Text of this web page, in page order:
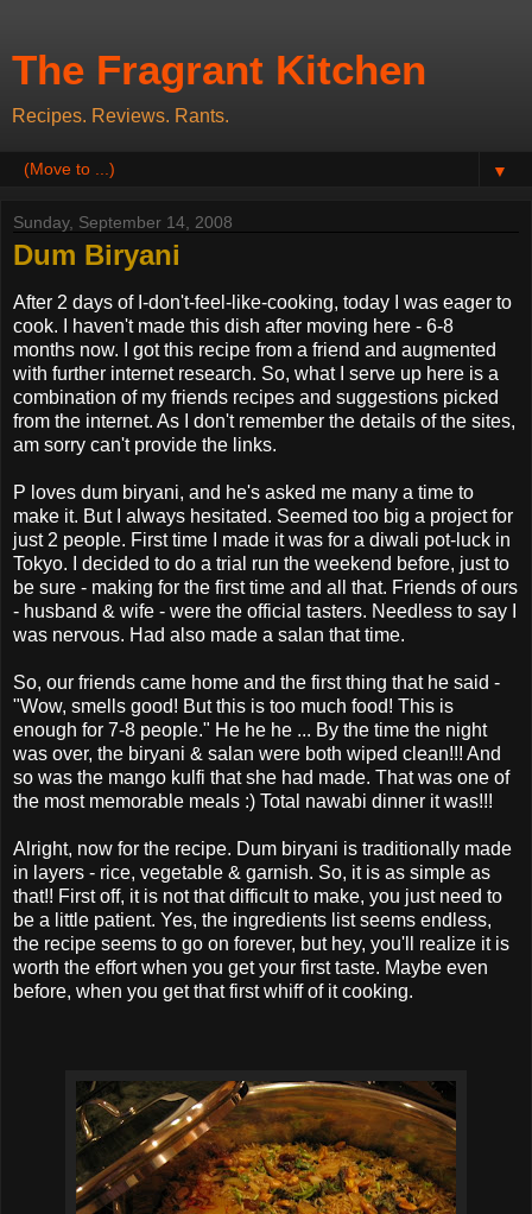
The Fragrant Kitchen
Recipes. Reviews. Rants.
▼
Sunday, September 14, 2008
Dum Biryani
After 2 days of I-don't-feel-like-cooking, today I was eager to
cook. I haven't made this dish after moving here - 6-8
months now. I got this recipe from a friend and augmented
with further internet research. So, what I serve up here is a
combination of my friends recipes and suggestions picked
from the internet. As I don't remember the details of the sites,
am sorry can't provide the links.
P loves dum biryani, and he's asked me many a time to
make it. But I always hesitated. Seemed too big a project for
just 2 people. First time I made it was for a diwali pot-luck in
Tokyo. I decided to do a trial run the weekend before, just to
be sure - making for the first time and all that. Friends of ours
- husband & wife - were the official tasters. Needless to say I
was nervous. Had also made a salan that time.
So, our friends came home and the first thing that he said -
"Wow, smells good! But this is too much food! This is
enough for 7-8 people." He he he ... By the time the night
was over, the biryani & salan were both wiped clean!!! And
so was the mango kulfi that she had made. That was one of
the most memorable meals :) Total nawabi dinner it was!!!
Alright, now for the recipe. Dum biryani is traditionally made
in layers - rice, vegetable & garnish. So, it is as simple as
that!! First off, it is not that difficult to make, you just need to
be a little patient. Yes, the ingredients list seems endless,
the recipe seems to go on forever, but hey, you'll realize it is
worth the effort when you get your first taste. Maybe even
before, when you get that first whiff of it cooking.